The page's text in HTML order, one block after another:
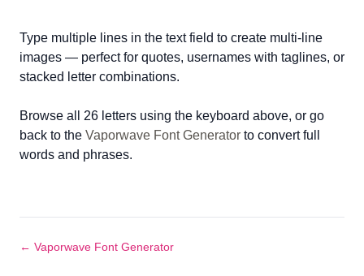
Type multiple lines in the text field to create multi-line
images — perfect for quotes, usernames with taglines, or
stacked letter combinations.
Browse all 26 letters using the keyboard above, or go
back to the Vaporwave Font Generator to convert full
words and phrases.
← Vaporwave Font Generator